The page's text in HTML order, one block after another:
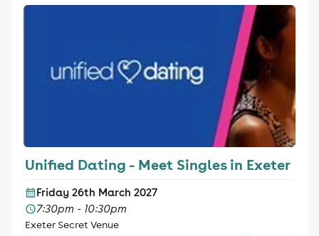
Unified Dating - Meet Singles in Exeter
Friday 26th March 2027
7:30pm - 10:30pm
Exeter Secret Venue